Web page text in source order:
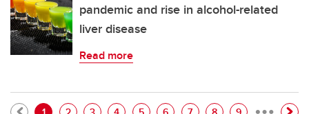
pandemic and rise in alcohol-related
liver disease
Read more
Current page
Page Page Page Page Page Page Page Page…